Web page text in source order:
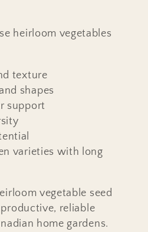
heirloom vegetables
texture
shapes
support
varieties with long
vegetable seed
reliable
home gardens.